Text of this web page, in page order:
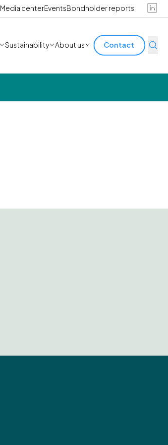
Media centerEventsBondholder reports
Sustainability About us Contact